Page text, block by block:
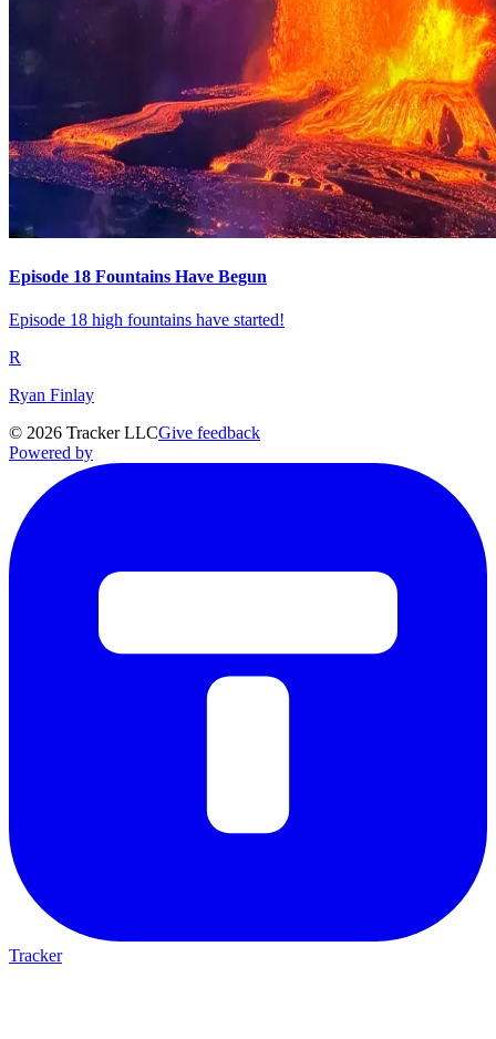
Episode 18 Fountains Have Begun
Episode 18 high fountains have started!
R
Ryan Finlay
© 2026 Tracker LLCGive feedback
Powered by
Tracker